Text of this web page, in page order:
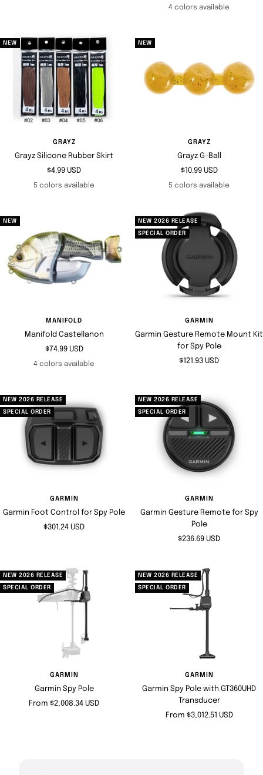
price
4 colors available
NEW
GRAYZ
Grayz Silicone Rubber Skirt
Sale
price
$4.99 USD
5 colors available
NEW
GRAYZ
Grayz G-Ball
Sale
price
$10.99 USD
5 colors available
NEW
MANIFOLD
Manifold Castellanon
Sale
price
$74.99 USD
4 colors available
NEW 2026 RELEASE
SPECIAL ORDER
GARMIN
Garmin Gesture Remote Mount Kit
for Spy Pole
Sale
$121.93 USD
NEW 2026 RELEASE
SPECIAL ORDER
GARMIN
Garmin Foot Control for Spy Pole
Sale
$301.24 USD
NEW 2026 RELEASE
SPECIAL ORDER
GARMIN
Garmin Gesture Remote for Spy
Pole
Sale
$236.69 USD
NEW 2026 RELEASE
SPECIAL ORDER
GARMIN
Garmin Spy Pole
Sale
From $2,008.34 USD
NEW 2026 RELEASE
SPECIAL ORDER
GARMIN
Garmin Spy Pole with GT360UHD
Transducer
Sale
From $3,012.51 USD